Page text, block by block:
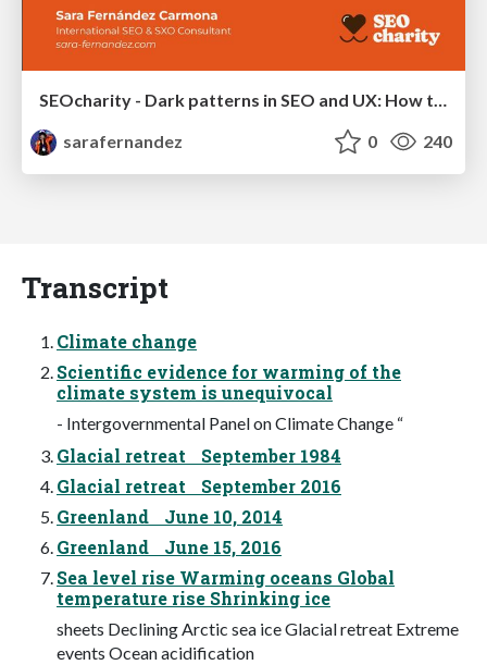
SEOcharity - Dark patterns in SEO and UX: How to avoid them and build a more ethical web
sarafernandez
0 240
Transcript
Climate change
Scientific evidence for warming of the
climate system is unequivocal
- Intergovernmental Panel on Climate Change “
Glacial retreat September 1984
Glacial retreat September 2016
Greenland June 10, 2014
Greenland June 15, 2016
Sea level rise Warming oceans Global
temperature rise Shrinking ice
sheets Declining Arctic sea ice Glacial retreat Extreme
events Ocean acidification